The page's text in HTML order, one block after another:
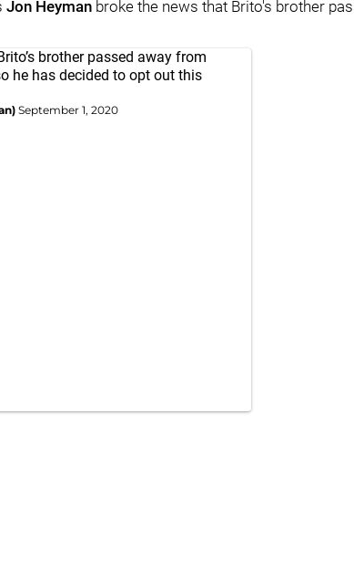
Jon Heyman broke the news that Brito's brother
brother passed away from
he has decided to opt out this
September 1, 2020